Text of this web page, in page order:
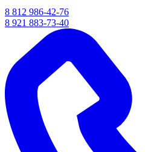
8 812 986-42-76
8 921 883-73-40